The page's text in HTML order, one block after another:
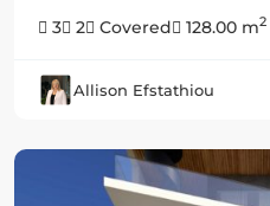
3
2 Covered 128.00 m2
Allison Efstathiou